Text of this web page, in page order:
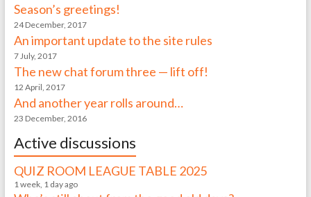
Season’s greetings!
24 December, 2017
An important update to the site rules
7 July, 2017
The new chat forum three — lift off!
12 April, 2017
And another year rolls around…
23 December, 2016
Active discussions
QUIZ ROOM LEAGUE TABLE 2025
1 week, 1 day ago